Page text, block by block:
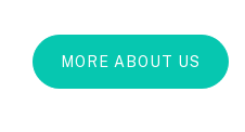
MORE ABOUT US